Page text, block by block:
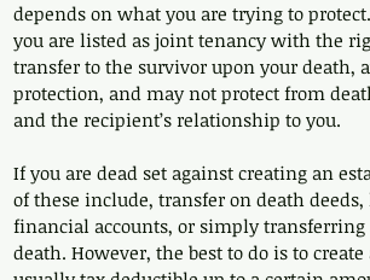
depends on what you are trying to
you are listed as joint tenancy with the
transfer to the survivor upon your death,
protection, and may not protect from
and the recipient’s relationship to you.
If you are dead set against creating an
of these include, transfer on death
financial accounts, or simply transferring
death. However, the best to do is to